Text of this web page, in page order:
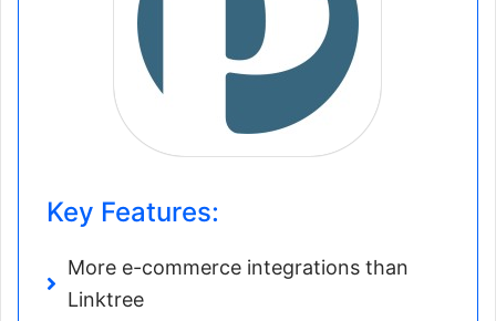
Key Features:
More e-commerce integrations than
Linktree